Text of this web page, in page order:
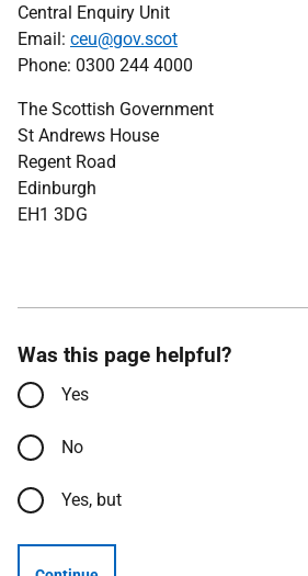
Central Enquiry Unit
Email: ceu@gov.scot
Phone: 0300 244 4000
The Scottish Government
St Andrews House
Regent Road
Edinburgh
EH1 3DG
Was this page helpful?
Yes
No
Yes, but